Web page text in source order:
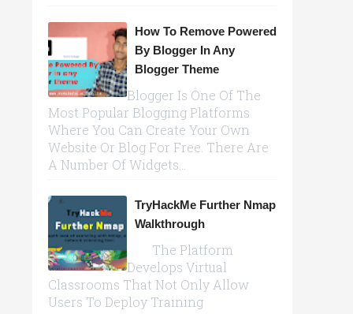
How To Remove Powered
By Blogger In Any
Blogger Theme
Blogger Is One Of The
Most Popular Blogging Platforms
Where You Can Create Your Own
Website Or Blog For Free. There Are
A Number Of Widgets...
TryHackMe Further Nmap
Walkthrough
The Platform
Develops Virtual
Classrooms That Not Only Allow
Users To Deploy Training